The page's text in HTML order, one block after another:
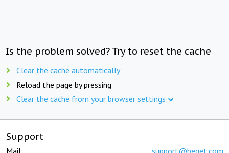
Is the problem solved? Try to reset the cache
Clear the cache automatically
Reload the page by pressing
Clear the cache from your browser settings
Support
Mail: support@beget.com